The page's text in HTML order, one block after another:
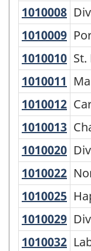
Economic
Regions
-
structure
1010008
1010009
1010010 St.
St.
1010011
1010012
1010013
1010020
1010022
1010025
1010029
1010032